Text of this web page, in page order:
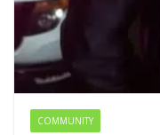
COMMUNITY